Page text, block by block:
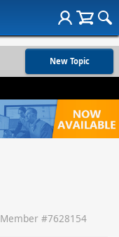
New Topic
Member #7628154